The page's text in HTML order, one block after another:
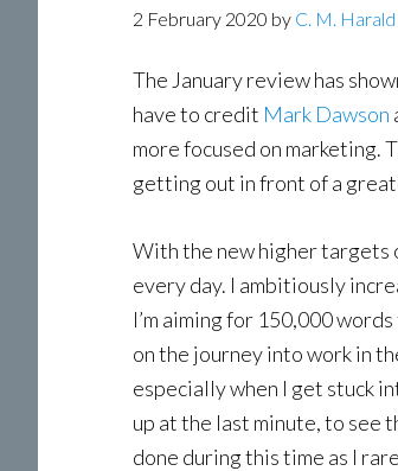
2 February 2020 by C. M. Harald
The January review has
have to credit Mark Dawson
more focused on marketing.
getting out in front of a
With the new higher targets
every day. I ambitiously
I’m aiming for 150,000
on the journey into work in
especially when I get stuck
up at the last minute, to see
done during this time as I